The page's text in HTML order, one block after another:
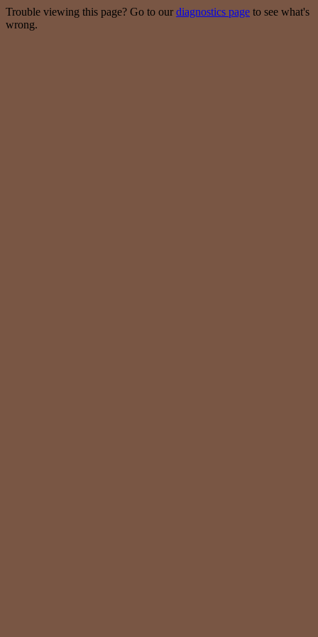
Trouble viewing this page? Go to our diagnostics page to see what's
wrong.